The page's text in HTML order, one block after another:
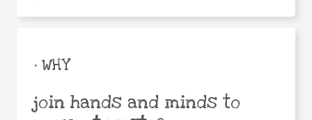
• WHY
join hands and minds to